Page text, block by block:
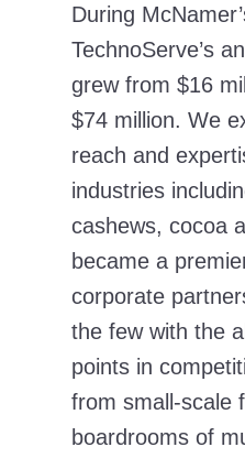
During
TechnoServe’s
grew from $16
$74 million. We
reach and
industries
cashews, cocoa
became a
corporate
the few with the
points in
from small-scale
boardrooms of